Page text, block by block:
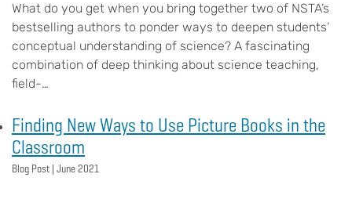
What do you get when you bring together two of NSTA’s
bestselling authors to ponder ways to deepen students’
conceptual understanding of science? A fascinating
combination of deep thinking about science teaching,
field-…
Finding New Ways to Use Picture Books in the
Classroom
Blog Post | June 2021